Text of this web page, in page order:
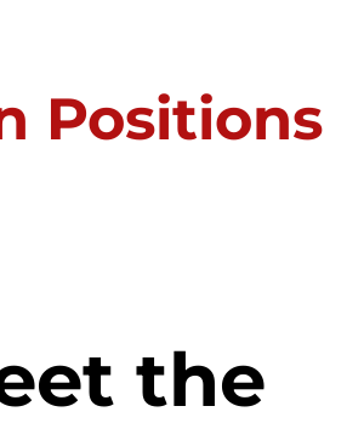
Positions
the